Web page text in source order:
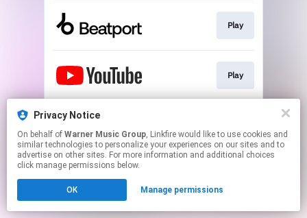
Play
Play
This page may contain affiliate links.
to manage your permissions.
Privacy Notice
On behalf of Warner Music Group, Linkfire would like to use cookies and
similar technologies to personalize your experiences on our sites and to
advertise on other sites. For more information and additional choices
click manage permissions below.
OK Manage permissions